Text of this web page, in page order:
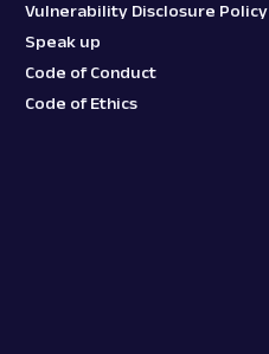
Vulnerability Disclosure Policy
Speak up
Code of Conduct
Code of Ethics